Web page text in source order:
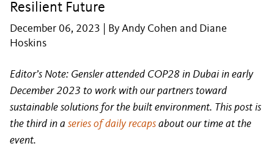
Resilient Future
December 06, 2023 | By Andy Cohen and Diane
Hoskins
Editor’s Note: Gensler attended COP28 in Dubai in early
December 2023 to work with our partners toward
sustainable solutions for the built environment. This post is
the third in a series of daily recaps about our time at the
event.